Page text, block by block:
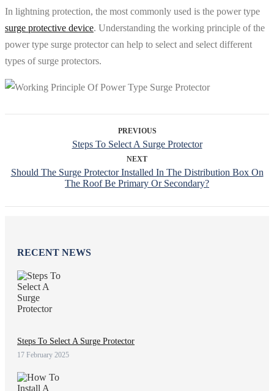
In lightning protection, the most commonly used is the power type
surge protective device. Understanding the working principle of the
power type surge protector can help to select and select different
types of surge protectors.
PREVIOUS
Steps To Select A Surge Protector
NEXT
Should The Surge Protector Installed In The Distribution Box On
The Roof Be Primary Or Secondary?
RECENT NEWS
Steps To Select A Surge Protector
17 February 2025